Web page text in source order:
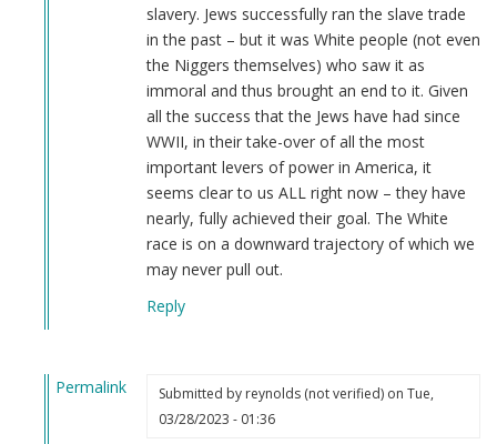
slavery. Jews successfully ran the slave trade
in the past – but it was White people (not even
the Niggers themselves) who saw it as
immoral and thus brought an end to it. Given
all the success that the Jews have had since
WWII, in their take-over of all the most
important levers of power in America, it
seems clear to us ALL right now – they have
nearly, fully achieved their goal. The White
race is on a downward trajectory of which we
may never pull out.
Reply
Permalink
Submitted by reynolds (not verified)on Tue,
03/28/2023 - 01:36